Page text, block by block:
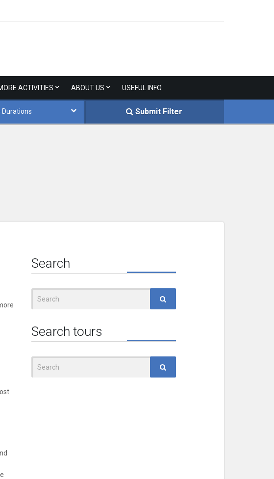
ACTIVITIES ABOUT US USEFUL INFO
Durations Submit Filter
Search
for:
Search tours
for: